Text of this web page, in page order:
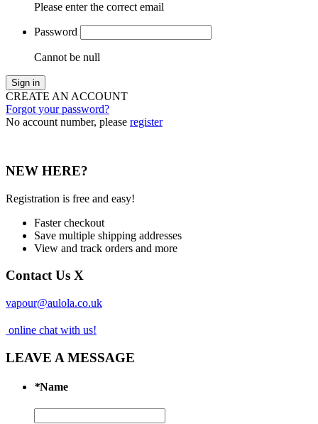
Please enter the correct email
Password
Cannot be null
Sign in
CREATE AN ACCOUNT
Forgot your password?
No account number, please register
NEW HERE?
Registration is free and easy!
Faster checkout
Save multiple shipping addresses
View and track orders and more
Contact Us X
vapour@aulola.co.uk
online chat with us!
LEAVE A MESSAGE
*Name